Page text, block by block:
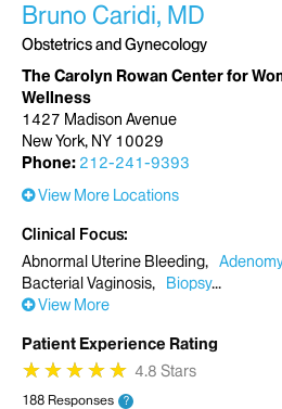
Bruno Caridi, MD
Obstetrics and Gynecology
The Carolyn Rowan Center for
Wellness
1427 Madison Avenue
New York, NY 10029
Phone: 212-241-9393
View More Locations
Clinical Focus
Abnormal Uterine Bleeding
Bacterial Vaginosis
Biopsy
View More
Patient Experience Rating
★
★★
★★
★★
★★
★ 4.8 Stars
188 Responses ?